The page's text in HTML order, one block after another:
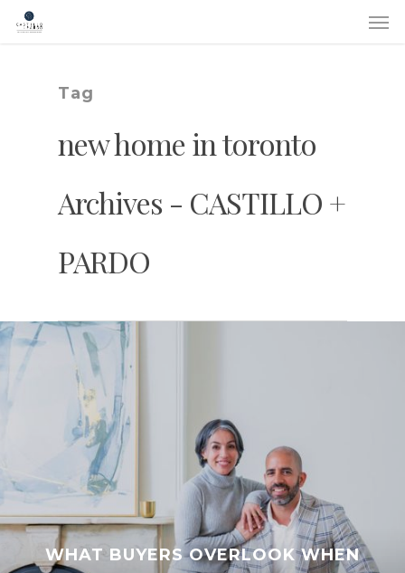
Tag
new home in toronto
Archives - CASTILLO +
PARDO
WHAT BUYERS OVERLOOK WHEN